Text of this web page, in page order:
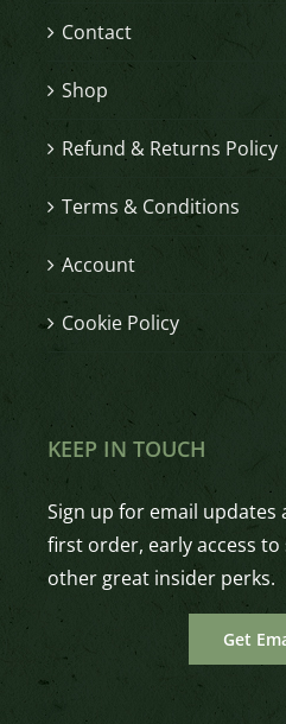
Contact
Shop
Refund & Returns Policy
Terms & Conditions
Account
Cookie Policy
KEEP IN TOUCH
Sign up for email updates
first order, early access
other great insider perks.
Get